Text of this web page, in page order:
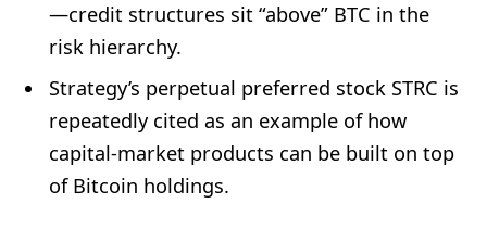
—credit structures sit “above” BTC in the
risk hierarchy.
Strategy’s perpetual preferred stock STRC is
repeatedly cited as an example of how
capital-market products can be built on top
of Bitcoin holdings.